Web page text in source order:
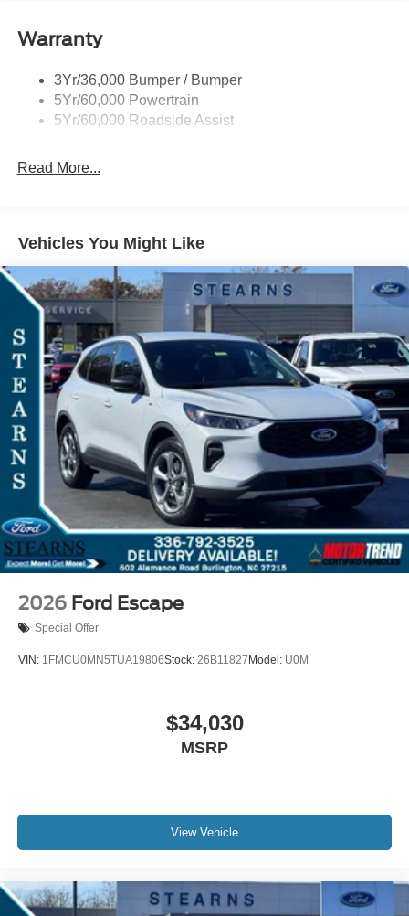
Trailer Sway Control
Warranty
3Yr/36,000 Bumper / Bumper
5Yr/60,000 Powertrain
5Yr/60,000 Roadside Assist
Read More...
Vehicles You Might Like
2026 Ford Escape
Special Offer
VIN: 1FMCU0MN5TUA19806Stock: 26B11827 Model: U0M
$34,030
MSRP
View Vehicle